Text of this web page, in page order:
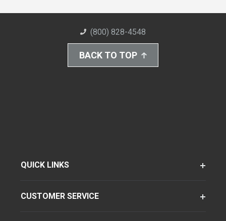
(800) 828-4548
BACK TO TOP
QUICK LINKS
CUSTOMER SERVICE